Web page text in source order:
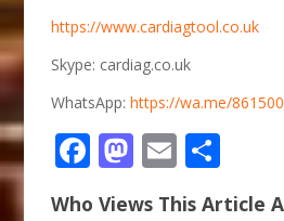
https://www.cardiagtool.co.uk
Skype: cardiag.co.uk
WhatsApp:https://wa.me/
Facebook
Mastodon
Email
Who Views This Article